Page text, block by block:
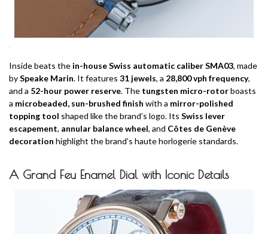
Inside beats the in-house Swiss automatic caliber SMA03, made
bySpeake Marin. It features 31 jewels, a 28,800 vph frequency,
and a 52-hour power reserve. The tungsten micro-rotorboasts
a microbeaded, sun-brushed finish with a mirror-polished
topping tool shaped like the brand’s logo. Its Swiss lever
escapement, annular balance wheel, and Côtes de Genève
decoration highlight the brand’s haute horlogerie standards.
A Grand Feu Enamel Dial with Iconic Details